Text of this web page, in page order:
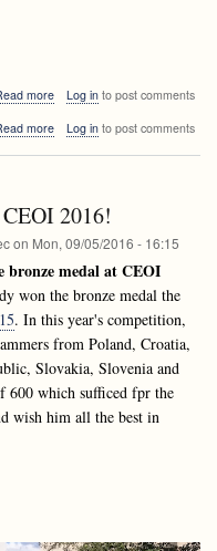
moreabout
2017
Log into post comments
moreabout
started!
Log into post comments
2016!
on Mon, 09/05/2016 - 16:15
bronze medal at CEOI
won the bronze medal the
. In this year's competition,
from Poland, Croatia,
Slovakia, Slovenia and
600 which sufficed fpr the
wish him all the best in